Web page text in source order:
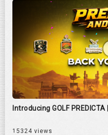
Introducing GOLF
15324 views